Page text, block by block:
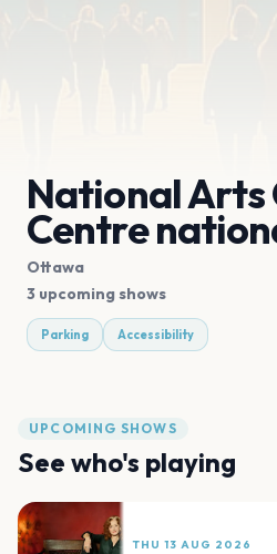
National Arts
Centre
Ottawa
3 upcoming shows
Parking Accessibility
UPCOMING SHOWS
See who's playing
THU 13 AUG 2026